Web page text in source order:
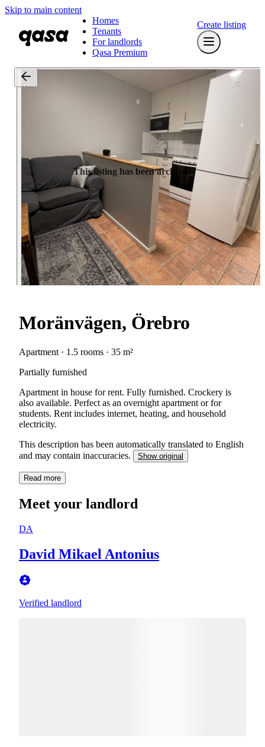
Skip to main content
Homes
Tenants
For landlords
Qasa Premium
Create listing
This listing has been archived
Moränvägen, Örebro
Apartment · 1.5 rooms · 35 m²
Partially furnished
Apartment in house for rent. Fully furnished. Crockery is
also available. Perfect as an overnight apartment or for
students. Rent includes internet, heating, and household
electricity.
This description has been automatically translated to English
and may contain inaccuracies.
Show original
Read more
Meet your landlord
DA
David Mikael Antonius
Verified landlord